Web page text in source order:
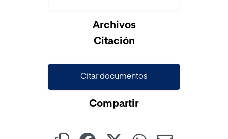
Archivos
Citación
Citar documentos
Compartir